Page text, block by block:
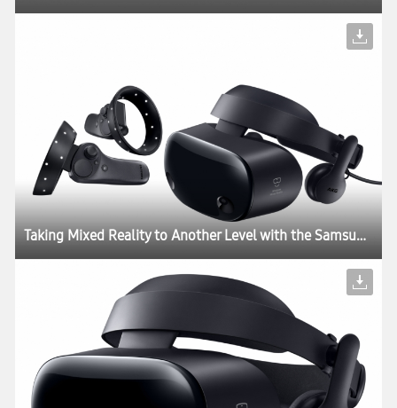
Taking Mixed Reality to Another Level with the Samsung HMD Odyssey+